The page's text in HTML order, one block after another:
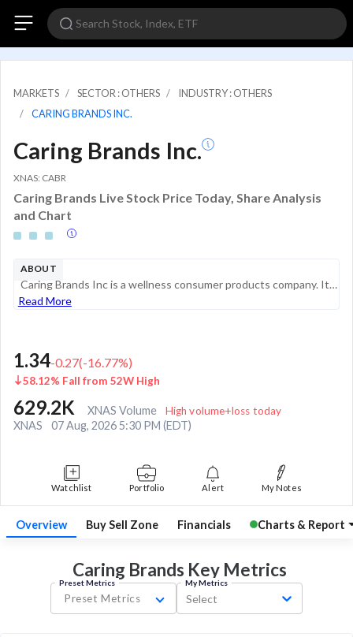
MARKETS SECTOR : OTHERS
INDUSTRY : OTHERS
CARING BRANDS INC.
Caring Brands Inc.
XNAS: CABR
Caring Brands Live Stock Price Today, Share Analysis
and Chart
ABOUT
Caring Brands Inc is a wellness consumer products company. It offers several over-the-counter (OTC) and cosmetic consumer products. Its product pipeline includes a diverse products, such as hair loss treatments, eczema and psoriasis treatments, vitil...
Read More
1.34-0.27(-16.77%)
58.12% Fall from 52W High
629.2K XNAS Volume High volume+loss today
XNAS 07 Aug, 2026 5:30 PM (EDT)
Watchlist Portfolio Alert My Notes
Overview Buy Sell Zone Financials Charts & Report
Caring Brands Key Metrics
Preset Metrics
Preset Metrics
My Metrics
Select